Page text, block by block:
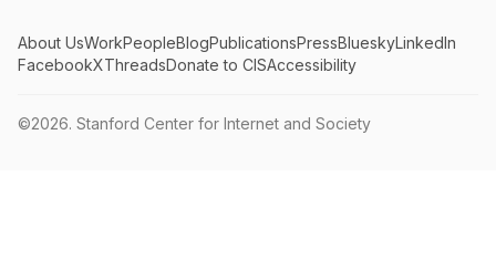
About UsWorkPeopleBlogPublicationsPressBlueskyLinkedIn
FacebookXThreadsDonate to CISAccessibility
©2026. Stanford Center for Internet and Society